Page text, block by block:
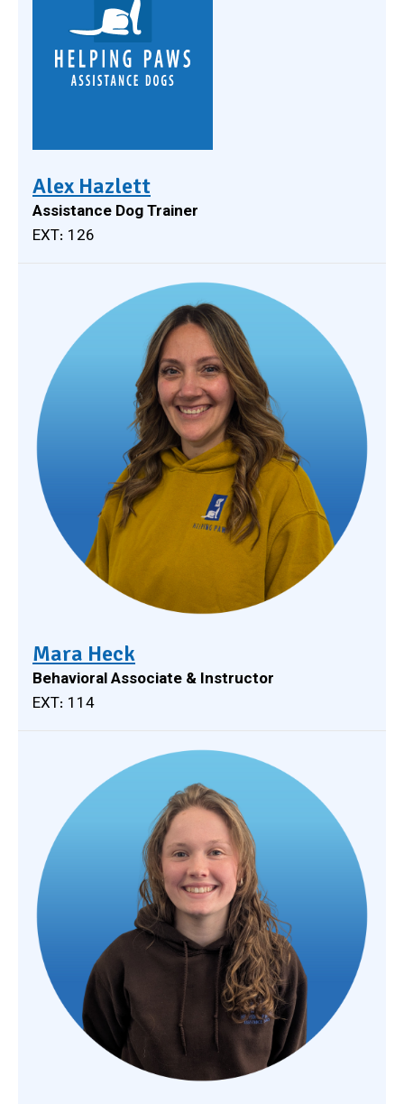
Alex Hazlett
Assistance Dog Trainer
EXT: 126
Mara Heck
Behavioral Associate & Instructor
EXT: 114